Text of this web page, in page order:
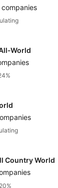
companies
Country World